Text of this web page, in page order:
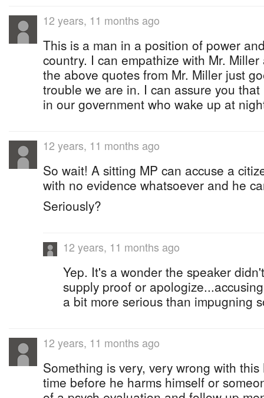
12 years, 11 months ago
This is a man in a position of power
country. I can empathize with Mr.
the above quotes from Mr. Miller just
trouble we are in. I can assure you
in our government who wake up at
12 years, 11 months ago
So wait! A sitting MP can accuse a
with no evidence whatsoever and he
Seriously?
12 years, 11 months ago
Yep. It's a wonder the speaker
supply proof or
a bit more serious than impugning
12 years, 11 months ago
Something is very, very wrong with this
time before he harms himself or